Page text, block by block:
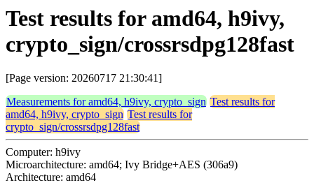
Test results for amd64, h9ivy,
crypto_sign/crossrsdpg128fast
[Page version: 20260717 21:30:41]
Measurements for amd64, h9ivy, crypto_sign Test results for
amd64, h9ivy, crypto_sign Test results for
crypto_sign/crossrsdpg128fast
Computer: h9ivy
Microarchitecture: amd64; Ivy Bridge+AES (306a9)
Architecture: amd64